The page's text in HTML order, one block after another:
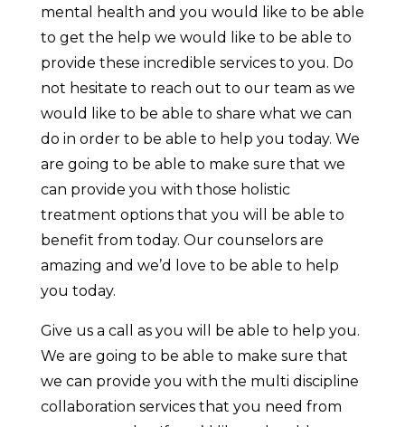
mental health and you would like to be able
to get the help we would like to be able to
provide these incredible services to you. Do
not hesitate to reach out to our team as we
would like to be able to share what we can
do in order to be able to help you today. We
are going to be able to make sure that we
can provide you with those holistic
treatment options that you will be able to
benefit from today. Our counselors are
amazing and we’d love to be able to help
you today.
Give us a call as you will be able to help you.
We are going to be able to make sure that
we can provide you with the multi discipline
collaboration services that you need from